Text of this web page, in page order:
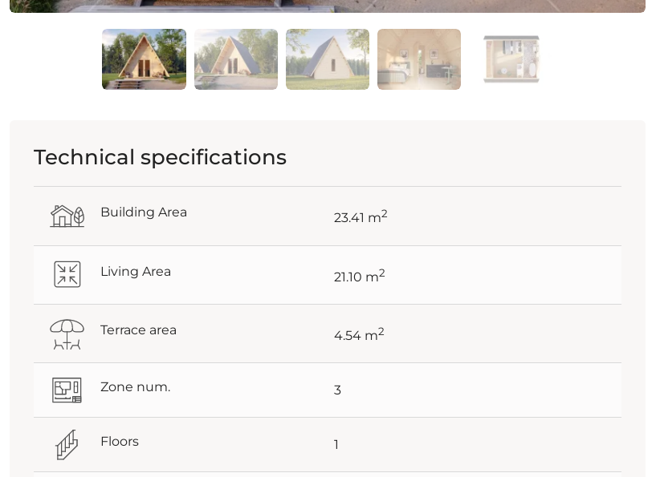
Technical specifications
Building Area 23.41 m2
Living Area 21.10 m2
Terrace area 4.54 m2
Zone num. 3
Floors 1